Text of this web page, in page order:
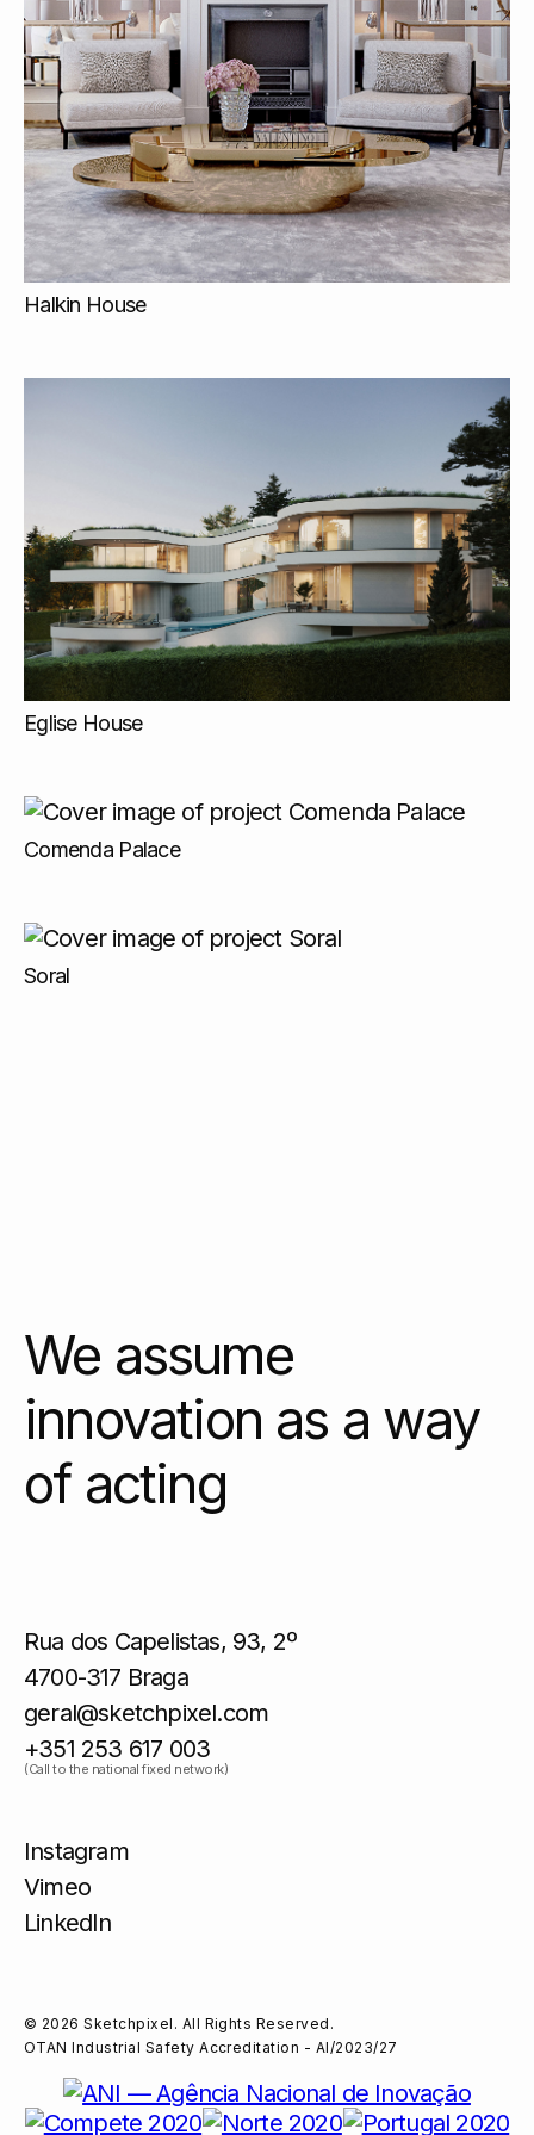
Halkin House
Eglise House
Comenda Palace
Soral
We assume
innovation as a way
of acting
Rua dos Capelistas, 93, 2º
4700-317 Braga
geral@sketchpixel.com
+351 253 617 003
(Call to the national fixed network)
Instagram
Vimeo
LinkedIn
© 2026 Sketchpixel. All Rights Reserved.
OTAN Industrial Safety Accreditation - AI/2023/27